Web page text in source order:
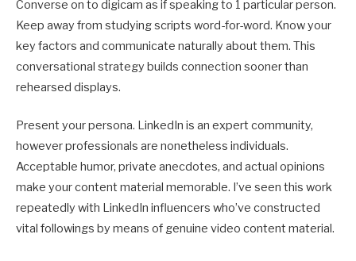
Converse on to digicam as if speaking to 1 particular person.
Keep away from studying scripts word-for-word. Know your
key factors and communicate naturally about them. This
conversational strategy builds connection sooner than
rehearsed displays.
Present your persona. LinkedIn is an expert community,
however professionals are nonetheless individuals.
Acceptable humor, private anecdotes, and actual opinions
make your content material memorable. I’ve seen this work
repeatedly with LinkedIn influencers who’ve constructed
vital followings by means of genuine video content material.